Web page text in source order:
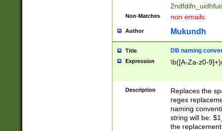
Non-Matches non emails.
Author Mukundh
Title DB naming
Expression \b([A-Za-z0-
Description
Replaces the
regex
naming
string will be:
the